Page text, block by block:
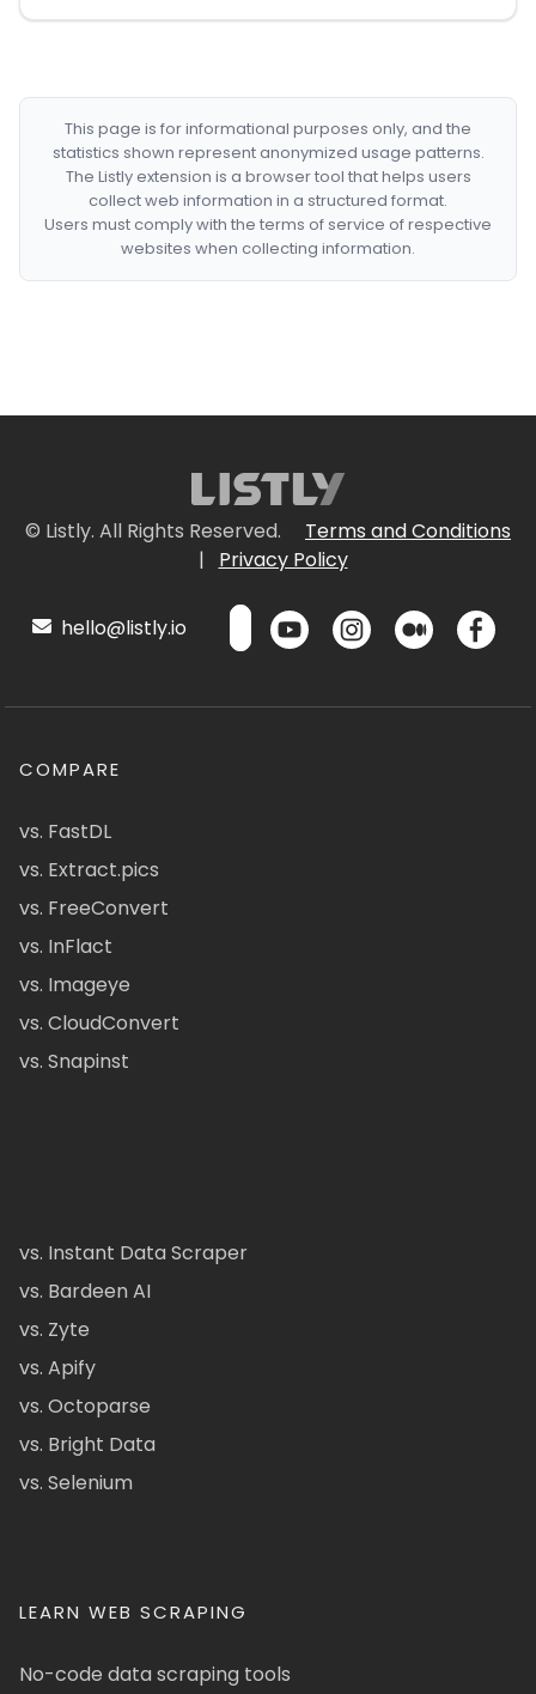
This page is for informational purposes only, and the
statistics shown represent anonymized usage patterns.
The Listly extension is a browser tool that helps users
collect web information in a structured format.
Users must comply with the terms of service of respective
websites when collecting information.
© Listly. All Rights Reserved.
Terms and Conditions
|
Privacy Policy
hello@listly.io
COMPARE
vs. FastDL
vs. Extract.pics
vs. FreeConvert
vs. InFlact
vs. Imageye
vs. CloudConvert
vs. Snapinst
vs. Instant Data Scraper
vs. Bardeen AI
vs. Zyte
vs. Apify
vs. Octoparse
vs. Bright Data
vs. Selenium
LEARN WEB SCRAPING
No-code data scraping tools